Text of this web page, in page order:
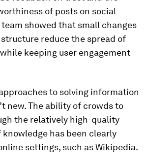
of posts on social
showed that small changes
reduce the spread of
keeping user engagement
to solving information
new. The ability of crowds to
the relatively high-quality
has been clearly
settings, such as Wikipedia.